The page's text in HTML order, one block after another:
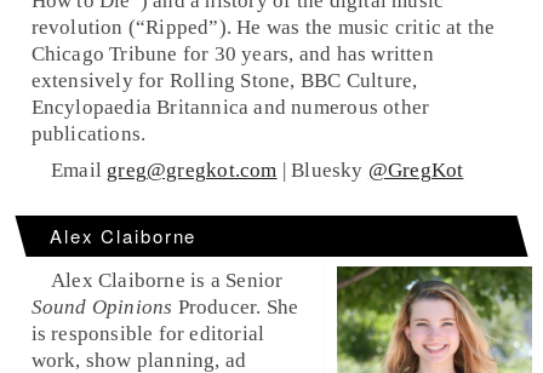
revolution (“Ripped”). He was the music critic at the
Chicago Tribune for 30 years, and has written
extensively for Rolling Stone, BBC Culture,
Encylopaedia Britannica and numerous other
publications.
Email greg@gregkot.com | Bluesky @GregKot
Alex Claiborne
Alex Claiborne is a Senior
Sound Opinions Producer. She
is responsible for editorial
work, show planning, ad